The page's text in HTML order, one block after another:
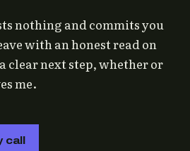
nothing and commits you
with an honest read on
clear next step, whether or
me.